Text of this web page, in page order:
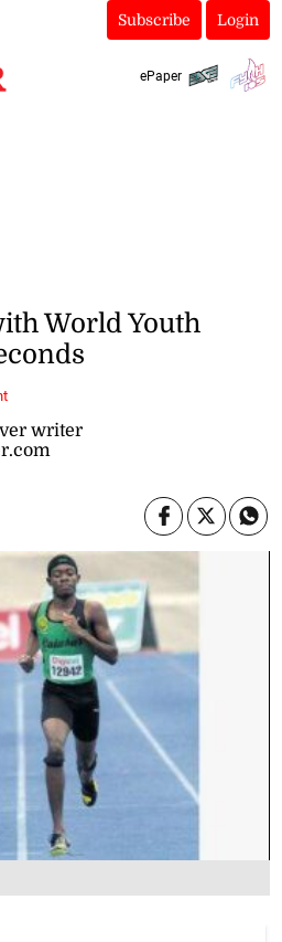
Subscribe Login
ePaper
writer
World Youth